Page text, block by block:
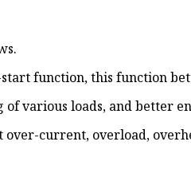
function, this function
of various loads, and better
over-current, overload,